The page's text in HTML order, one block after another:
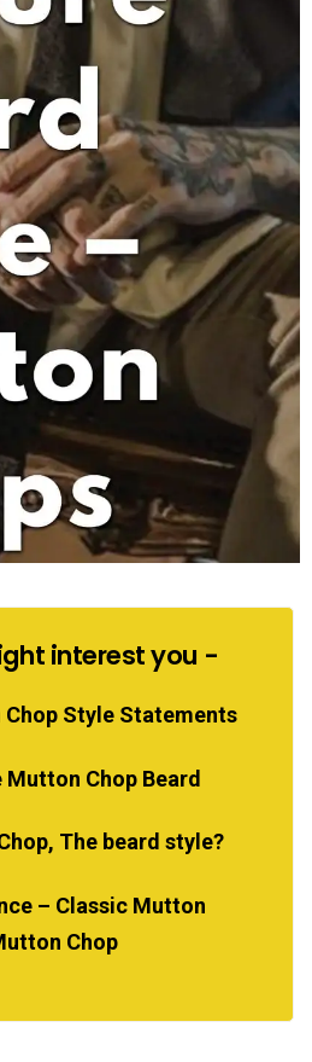
interest you -
Style Statements
Chop Beard
The beard style?
– Classic Mutton
Chop